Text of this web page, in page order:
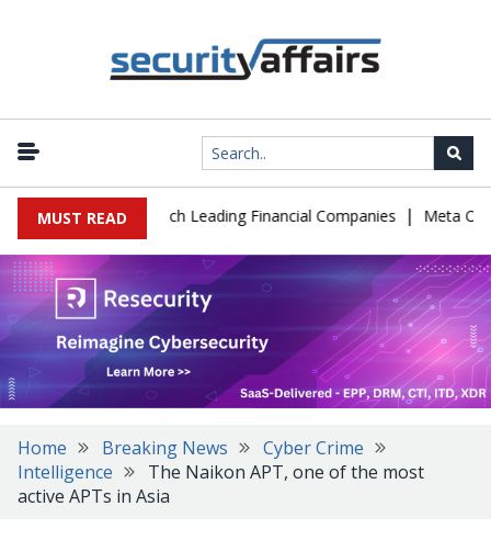
MUST READ
Support to Breach Leading Financial Companies | Meta
Home Breaking News
Cyber Crime
Intelligence
The Naikon APT, one of the most
active APTs in Asia